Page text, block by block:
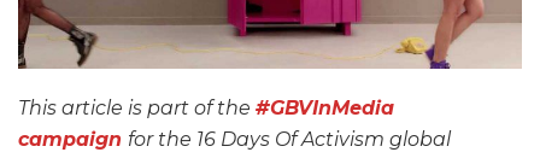
This article is part of the #GBVInMedia
campaign for the 16 Days Of Activism global